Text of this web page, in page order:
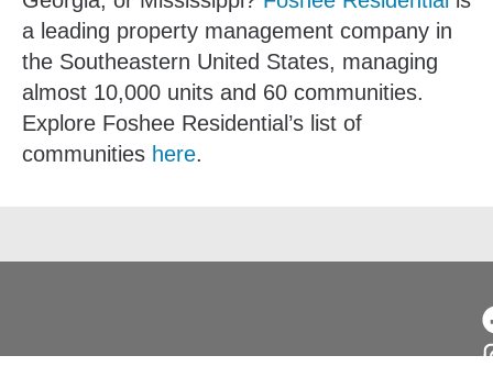
a leading property management company in
the Southeastern United States, managing
almost 10,000 units and 60 communities.
Explore Foshee Residential’s list of
communities here.